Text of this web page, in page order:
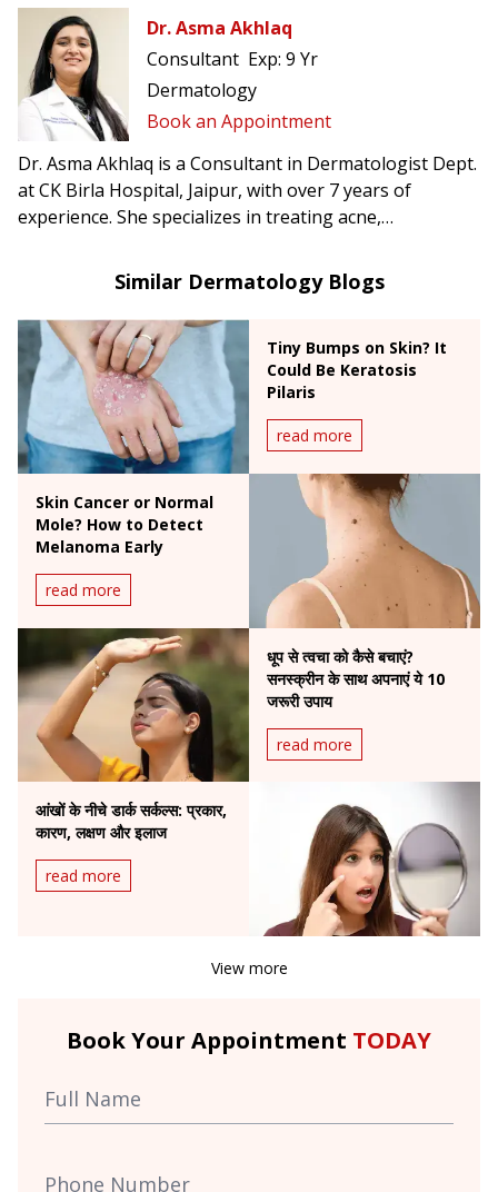
Dr. Asma Akhlaq
Consultant Exp: 9 Yr
Dermatology
Book an Appointment
Dr. Asma Akhlaq is a Consultant in Dermatologist Dept.
at CK Birla Hospital, Jaipur, with over 7 years of
experience. She specializes in treating acne,
cosmetic dermatology procedures.
Similar Dermatology Blogs
Tiny Bumps on Skin? It
Could Be Keratosis
Pilaris
read more
Skin Cancer or Normal
Mole? How to Detect
Melanoma Early
read more
धूप से त्वचा को कैसे बचाएं?
सनस्क्रीन के साथ अपनाएं ये 10
जरूरी उपाय
read more
आंखों के नीचे डार्क सर्कल्स: प्रकार,
कारण, लक्षण और इलाज
read more
View more
Book Your Appointment TODAY